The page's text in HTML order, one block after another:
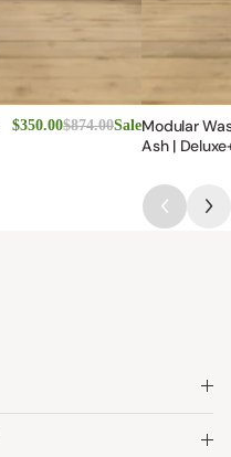
$350.00$874.00SaleModular
Ash |